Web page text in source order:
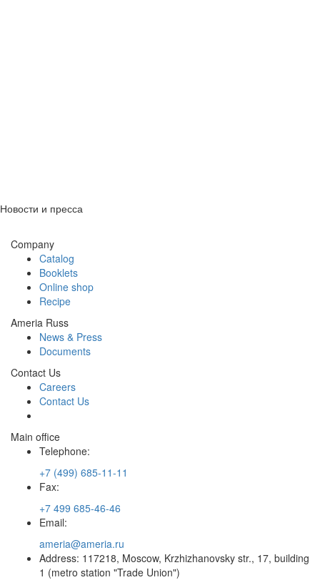
Новости и пресса
Company
Catalog
Booklets
Online shop
Recipe
Ameria Russ
News & Press
Documents
Contact Us
Careers
Contact Us
Main office
Telephone:
+7 (499) 685-11-11
Fax:
+7 499 685-46-46
Email:
ameria@ameria.ru
Address: 117218, Moscow, Krzhizhanovsky str., 17, building
1 (metro station "Trade Union")